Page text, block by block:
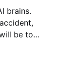
brains.
be to